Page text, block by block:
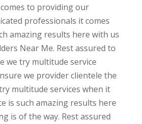
to providing our
professionals it comes
amazing results here with us
Near Me. Rest assured to
we try multitude service
we provider clientele the
multitude services when it
is such amazing results here
is of the way. Rest assured